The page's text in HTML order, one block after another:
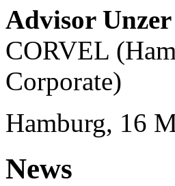
Advisor
CORVEL
Corporate)
Hamburg, 16
News